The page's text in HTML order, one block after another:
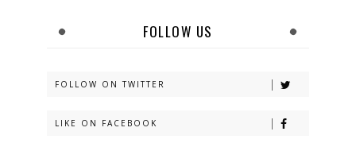
FOLLOW US
FOLLOW ON TWITTER
LIKE ON FACEBOOK